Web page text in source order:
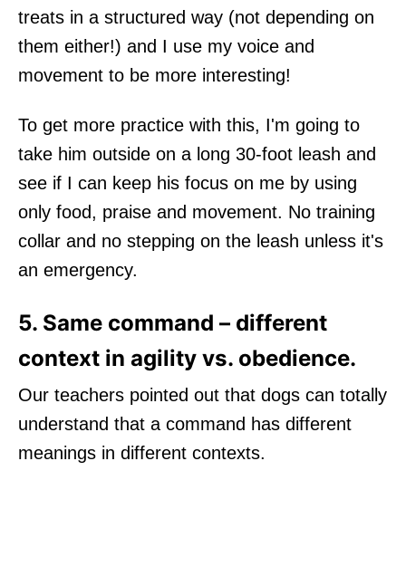
treats in a structured way (not depending on
them either!) and I use my voice and
movement to be more interesting!
To get more practice with this, I'm going to
take him outside on a long 30-foot leash and
see if I can keep his focus on me by using
only food, praise and movement. No training
collar and no stepping on the leash unless it's
an emergency.
5. Same command – different
context in agility vs. obedience.
Our teachers pointed out that dogs can totally
understand that a command has different
meanings in different contexts.